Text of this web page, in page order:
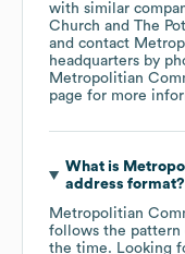
with similar
Church
The
contact
headquarters by
Metropolitian
page for more
What is
address format?
Metropolitian
follows the pattern
the time. Looking